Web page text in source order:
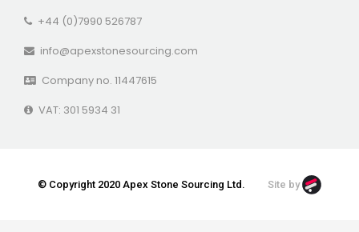
+44 (0)7990 526787
info@apexstonesourcing.com
Company no. 11447615
VAT: 301 5934 31
© Copyright 2020 Apex Stone Sourcing Ltd. Site by